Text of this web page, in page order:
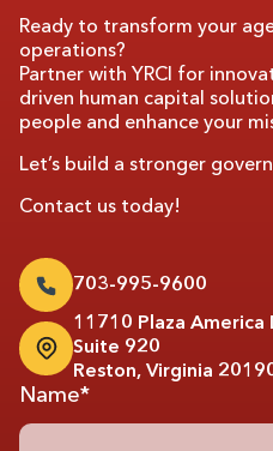
Ready to transform your
operations?
Partner with YRCI for
driven human capital
people and enhance your
Let’s build a stronger
Contact us today!
703-995-9600
11710 Plaza America
Suite 920
Reston, Virginia
Name*